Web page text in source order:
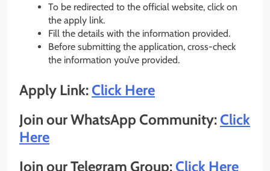
To be redirected to the official website, click on
the apply link.
Fill the details with the information provided.
Before submitting the application, cross-check
the information you’ve provided.
Apply Link:Click Here
Join our WhatsApp Community:Click
Here
Join our Telegram Group:Click Here